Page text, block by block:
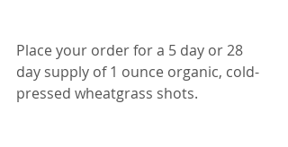
Place your order for a 5 day or 28
day supply of 1 ounce organic, cold-
pressed wheatgrass shots.